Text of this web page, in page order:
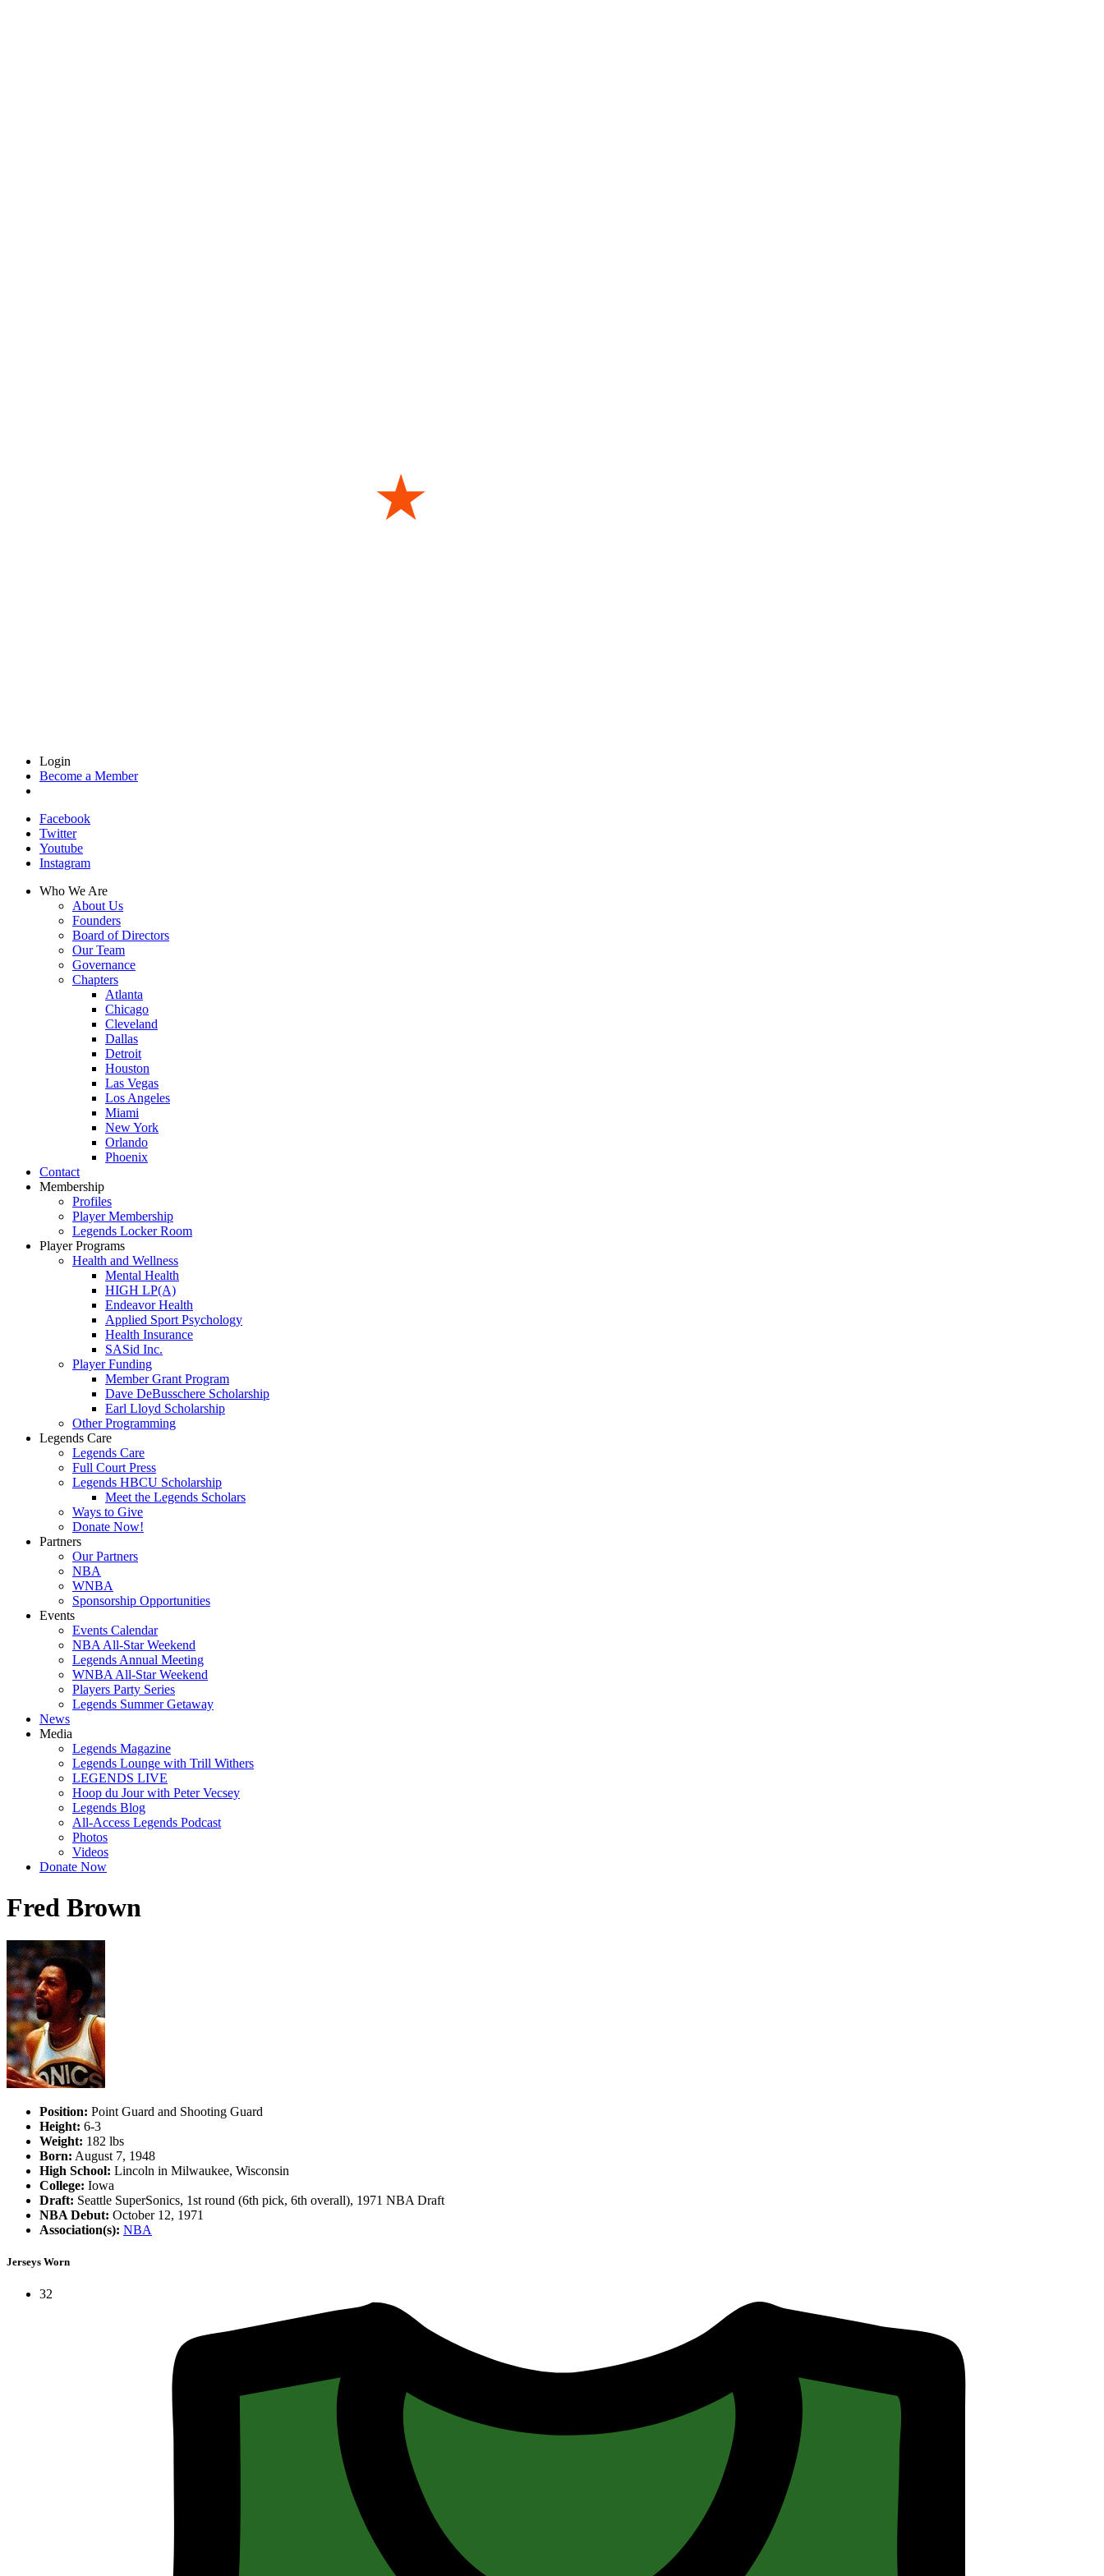
Login
Become a Member
Facebook
Twitter
Youtube
Instagram
Who We Are
About Us
Founders
Board of Directors
Our Team
Governance
Chapters
Atlanta
Chicago
Cleveland
Dallas
Detroit
Houston
Las Vegas
Los Angeles
Miami
New York
Orlando
Phoenix
Contact
Membership
Profiles
Player Membership
Legends Locker Room
Player Programs
Health and Wellness
Mental Health
HIGH LP(A)
Endeavor Health
Applied Sport Psychology
Health Insurance
SASid Inc.
Player Funding
Member Grant Program
Dave DeBusschere Scholarship
Earl Lloyd Scholarship
Other Programming
Legends Care
Legends Care
Full Court Press
Legends HBCU Scholarship
Meet the Legends Scholars
Ways to Give
Donate Now!
Partners
Our Partners
NBA
WNBA
Sponsorship Opportunities
Events
Events Calendar
NBA All-Star Weekend
Legends Annual Meeting
WNBA All-Star Weekend
Players Party Series
Legends Summer Getaway
News
Media
Legends Magazine
Legends Lounge with Trill Withers
LEGENDS LIVE
Hoop du Jour with Peter Vecsey
Legends Blog
All-Access Legends Podcast
Photos
Videos
Donate Now
Fred Brown
Position: Point Guard and Shooting Guard
Height: 6-3
Weight: 182 lbs
Born: August 7, 1948
High School: Lincoln in Milwaukee, Wisconsin
College: Iowa
Draft: Seattle SuperSonics, 1st round (6th pick, 6th overall), 1971 NBA Draft
NBA Debut: October 12, 1971
Association(s): NBA
Jerseys Worn
32